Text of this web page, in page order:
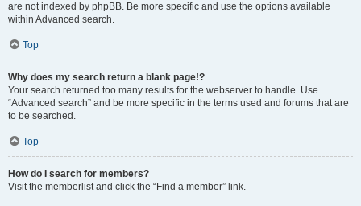
are not indexed by phpBB. Be more specific and use the options available
within Advanced search.
Top
Why does my search return a blank page!?
Your search returned too many results for the webserver to handle. Use
“Advanced search” and be more specific in the terms used and forums that are
to be searched.
Top
How do I search for members?
Visit the memberlist and click the “Find a member” link.